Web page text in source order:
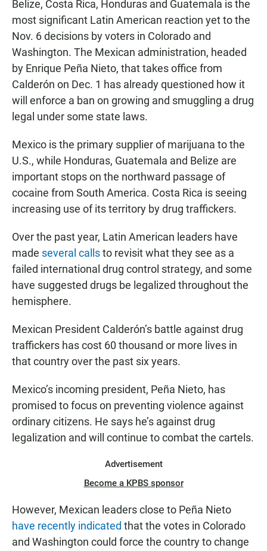
Belize, Costa Rica, Honduras and Guatemala is the
most significant Latin American reaction yet to the
Nov. 6 decisions by voters in Colorado and
Washington. The Mexican administration, headed
by Enrique Peña Nieto, that takes office from
Calderón on Dec. 1 has already questioned how it
will enforce a ban on growing and smuggling a drug
legal under some state laws.
Mexico is the primary supplier of marijuana to the
U.S., while Honduras, Guatemala and Belize are
important stops on the northward passage of
cocaine from South America. Costa Rica is seeing
increasing use of its territory by drug traffickers.
Over the past year, Latin American leaders have
made several callsto revisit what they see as a
failed international drug control strategy, and some
have suggested drugs be legalized throughout the
hemisphere.
Mexican President Calderón’s battle against drug
traffickers has cost 60 thousand or more lives in
that country over the past six years.
Mexico’s incoming president, Peña Nieto, has
promised to focus on preventing violence against
ordinary citizens. He says he’s against drug
legalization and will continue to combat the cartels.
Advertisement
Become a KPBS sponsor
However, Mexican leaders close to Peña Nieto
have recently indicated that the votes in Colorado
and Washington could force the country to change